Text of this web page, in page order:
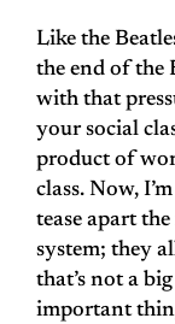
Like the
the end of the
with that
your social
product of
class. Now,
tease apart
system; they
that’s not a
important